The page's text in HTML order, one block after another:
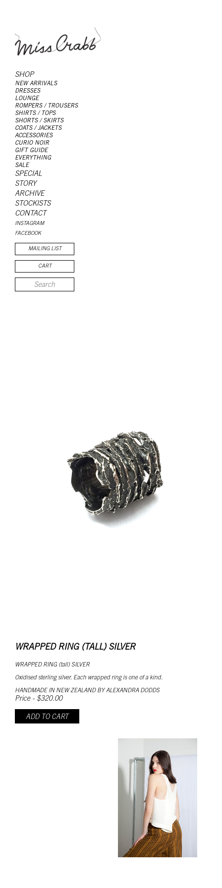
SHOP
NEW ARRIVALS
DRESSES
LOUNGE
ROMPERS / TROUSERS
SHIRTS / TOPS
SHORTS / SKIRTS
COATS / JACKETS
ACCESSORIES
CURIO NOIR
GIFT GUIDE
EVERYTHING
SALE
SPECIAL
STORY
ARCHIVE
STOCKISTS
CONTACT
INSTAGRAM
FACEBOOK
MAILING LIST
CART
WRAPPED RING (TALL) SILVER
WRAPPED RING (tall) SILVER
Oxidised sterling silver. Each wrapped ring is one of a kind.
HANDMADE IN NEW ZEALAND BY ALEXANDRA DODDS
Price - $320.00
ADD TO CART